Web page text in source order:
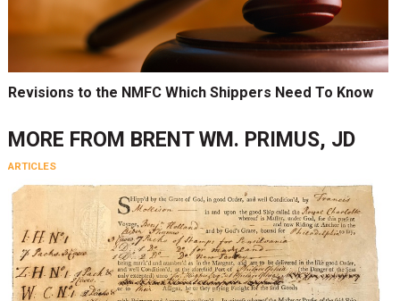
Revisions to the NMFC Which Shippers Need To Know
MORE FROM BRENT WM. PRIMUS, JD
ARTICLES